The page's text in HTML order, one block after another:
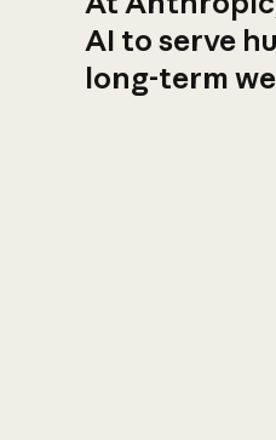
AI to serve
long-term